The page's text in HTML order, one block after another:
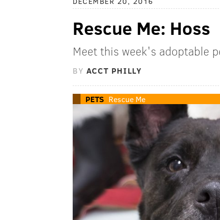
Rescue Me: Hoss
Meet this week's adoptable
BY ACCT PHILLY
PETS Rescue Me